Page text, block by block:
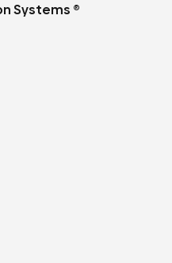
Systems ®